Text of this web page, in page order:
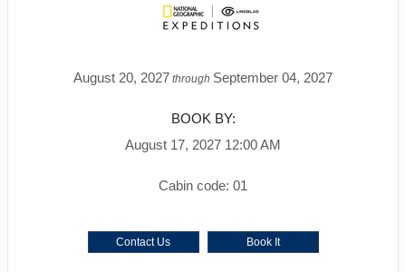
August 20, 2027 through September 04, 2027
BOOK BY:
August 17, 2027 12:00 AM
Cabin code: 01
Contact Us Book It